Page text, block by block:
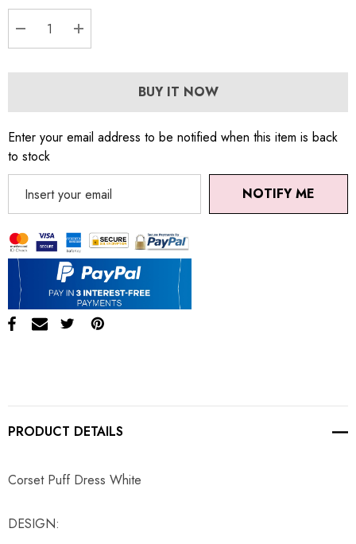
DECREASE QUANTITY:
INCREASE QUANTITY:
BUY IT NOW
Enter your email address to be notified when this item is back
to stock
NOTIFY ME
PRODUCT DETAILS
Corset Puff Dress White
DESIGN: